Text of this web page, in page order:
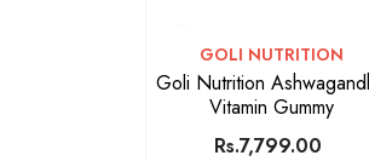
VENDOR:
GOLI NUTRITION
Goli Nutrition
Vitamin Gummy
Rs.7,799.00